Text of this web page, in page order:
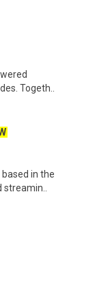
Togeth..
in the